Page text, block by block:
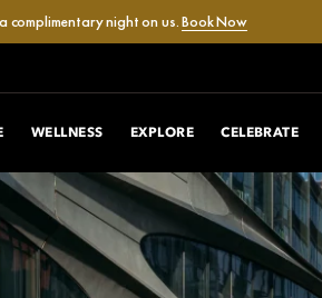
complimentary night on us.Book Now
WELLNESS EXPLORE CELEBRATE